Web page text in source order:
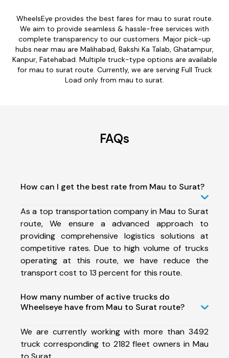
WheelsEye provides the best fares for mau to surat route.
We aim to provide seamless & hassle-free services with
complete transparency to our customers. Major pick-up
hubs near mau are Malihabad, Bakshi Ka Talab, Ghatampur,
Kanpur, Fatehabad. Multiple truck-type options are available
for mau to surat route. Currently, we are serving Full Truck
Load only from mau to surat.
FAQs
How can I get the best rate from Mau to Surat?
As a top transportation company in Mau to Surat
route, We ensure a advanced approach to
providing comprehensive logistics solutions at
competitive rates. Due to high volume of trucks
operating at this route, we have reduce the
transport cost to 13 percent for this route.
How many number of active trucks do
Wheelseye have from Mau to Surat route?
We are currently working with more than 3492
truck corresponding to 2182 fleet owners in Mau